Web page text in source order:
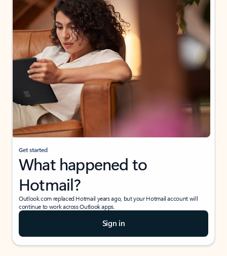
Get started
What happened to
Hotmail?
Outlook.com replaced Hotmail years ago, but your Hotmail account will
continue to work across Outlook apps.
Sign in